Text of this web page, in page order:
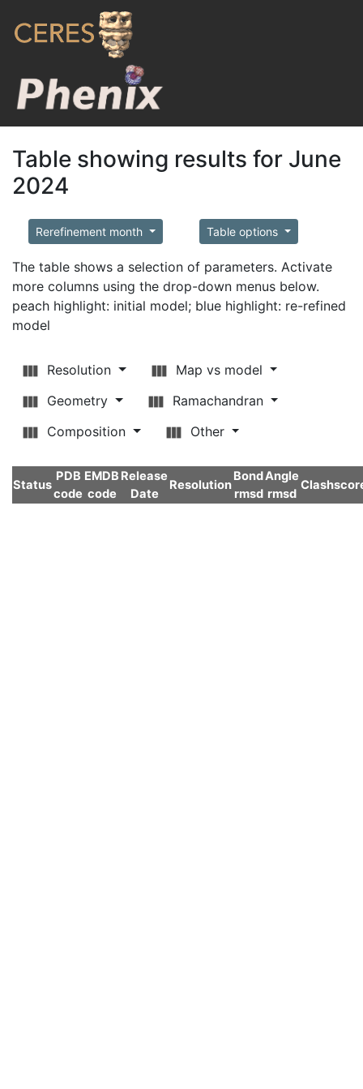
Table showing results for June
2024
Rerefinement month Table options
The table shows a selection of parameters. Activate
more columns using the drop-down menus below.
peach highlight: initial model; blue highlight: re-refined
model
Resolution
Map vs model
Geometry
Ramachandran
Composition
Other
Status
PDB
code
EMDB
code
Release
Date
Resolution
Bond
rmsd
Angle
rmsd